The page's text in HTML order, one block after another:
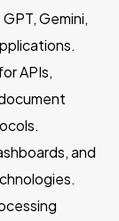
Gemini,
APIs,
and